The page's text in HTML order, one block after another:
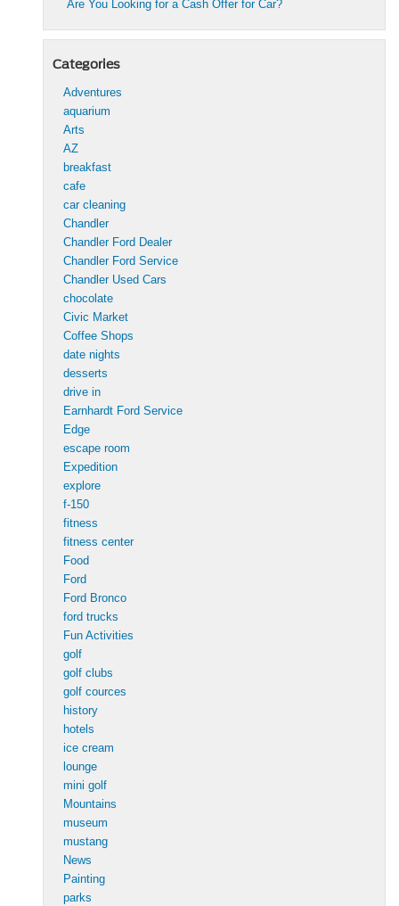
Are You Looking for a Cash Offer for Car?
Categories
Adventures
aquarium
Arts
AZ
breakfast
cafe
car cleaning
Chandler
Chandler Ford Dealer
Chandler Ford Service
Chandler Used Cars
chocolate
Civic Market
Coffee Shops
date nights
desserts
drive in
Earnhardt Ford Service
Edge
escape room
Expedition
explore
f-150
fitness
fitness center
Food
Ford
Ford Bronco
ford trucks
Fun Activities
golf
golf clubs
golf cources
history
hotels
ice cream
lounge
mini golf
Mountains
museum
mustang
News
Painting
parks